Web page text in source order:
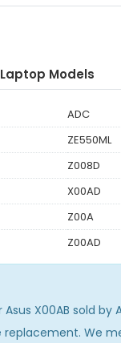
Models
ADC
ZE550ML
Z008D
X00AD
Z00A
Z00AD
X00AB sold by
replacement. We